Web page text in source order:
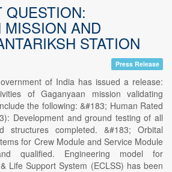
QUESTION:
MISSION AND
STATION
Press Release
of India has issued a release:
of Gaganyaan mission validating
the following: &#183; Human Rated
Development and ground testing of all
structures completed. &#183; Orbital
for Crew Module and Service Module
qualified. Engineering model for
Life Support System (ECLSS) has been